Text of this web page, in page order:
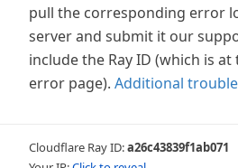
pull the corresponding error
server and submit it our
include the Ray ID (which is
error page). Additional
Cloudflare Ray ID:a26c43839f1ab071